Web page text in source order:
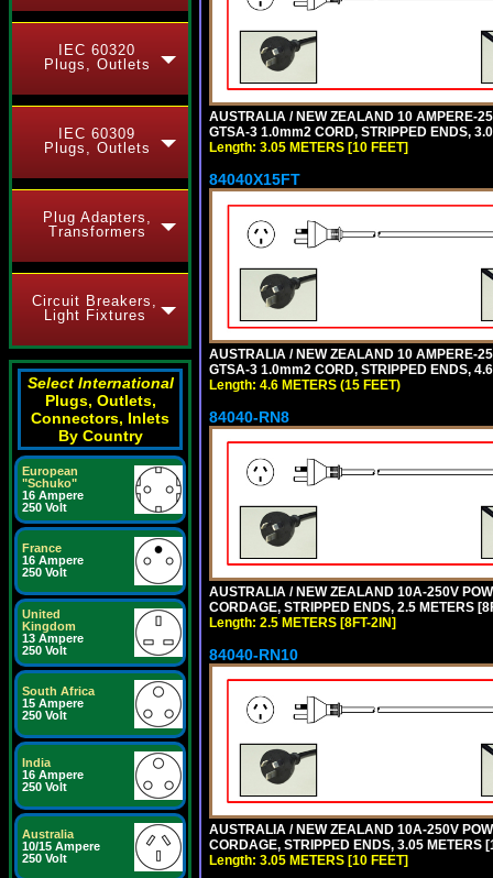
IEC 60320
Plugs, Outlets
IEC 60309
Plugs, Outlets
Plug Adapters,
Transformers
Circuit Breakers,
Light Fixtures
Select International
Plugs, Outlets,
Connectors, Inlets
By Country
European
"Schuko"
16 Ampere
250 Volt
France
16 Ampere
250 Volt
United
Kingdom
13 Ampere
250 Volt
South Africa
15 Ampere
250 Volt
India
16 Ampere
250 Volt
Australia
10/15 Ampere
250 Volt
AUSTRALIA / NEW ZEALAND 10 AMPERE-
GTSA-3 1.0mm2 CORD, STRIPPED ENDS,
Length: 3.05 METERS [10 FEET]
84040X15FT
AUSTRALIA / NEW ZEALAND 10 AMPERE-
GTSA-3 1.0mm2 CORD, STRIPPED ENDS,
Length: 4.6 METERS (15 FEET)
84040-RN8
AUSTRALIA / NEW ZEALAND 10A-250V
CORDAGE, STRIPPED ENDS, 2.5 METERS
Length: 2.5 METERS [8FT-2IN]
84040-RN10
AUSTRALIA / NEW ZEALAND 10A-250V
CORDAGE, STRIPPED ENDS, 3.05 METERS
Length: 3.05 METERS [10 FEET]